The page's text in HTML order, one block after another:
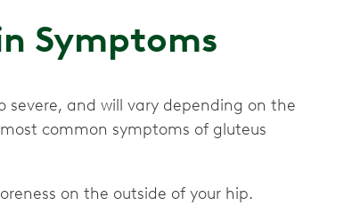
Symptoms
and will vary depending on the
common symptoms of gluteus
on the outside of your hip.